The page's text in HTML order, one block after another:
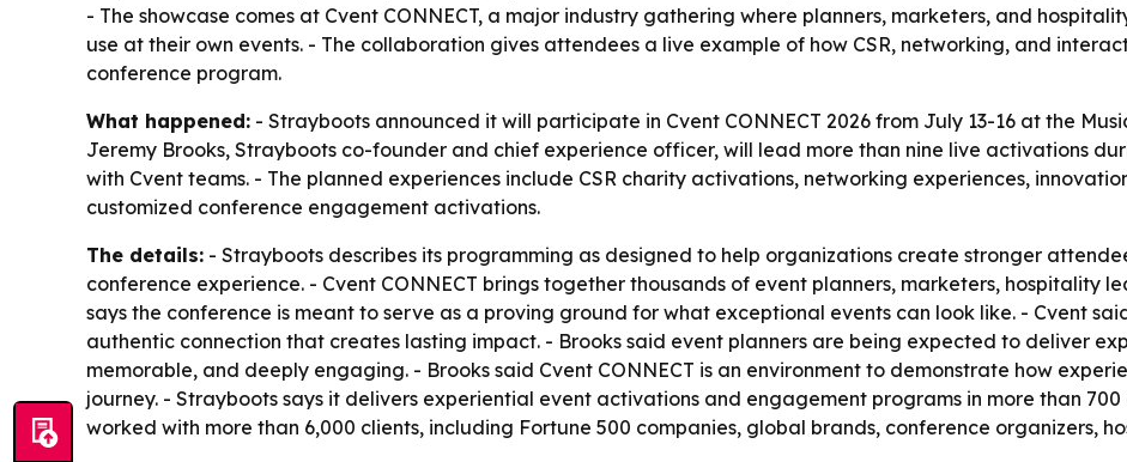
- The showcase comes at Cvent CONNECT, a major industry gathering where planners, marketers, and
use at their own events. - The collaboration gives attendees a live example of how CSR, networking, and
conference program.
What happened: - Strayboots announced it will participate in Cvent CONNECT 2026 from July 13-16 at the
Jeremy Brooks, Strayboots co-founder and chief experience officer, will lead more than nine live activations
with Cvent teams. - The planned experiences include CSR charity activations, networking experiences,
customized conference engagement activations.
The details: - Strayboots describes its programming as designed to help organizations create stronger
conference experience. - Cvent CONNECT brings together thousands of event planners, marketers, hospitality
says the conference is meant to serve as a proving ground for what exceptional events can look like. - Cvent
authentic connection that creates lasting impact. - Brooks said event planners are being expected to deliver
memorable, and deeply engaging. - Brooks said Cvent CONNECT is an environment to demonstrate how
journey. - Strayboots says it delivers experiential event activations and engagement programs in more than
worked with more than 6,000 clients, including Fortune 500 companies, global brands, conference organizers,